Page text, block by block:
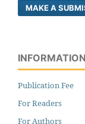
MAKE A
INFORMATION
Publication Fee
For Readers
For Authors